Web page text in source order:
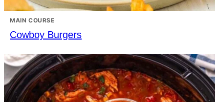
MAIN COURSE
Cowboy Burgers